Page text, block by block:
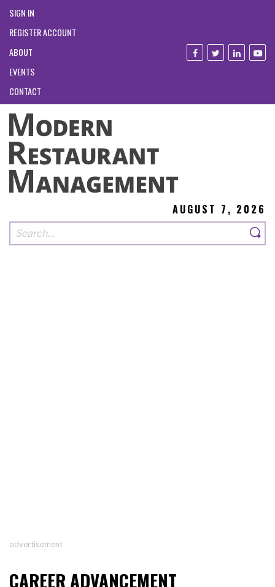
SIGN IN
REGISTER ACCOUNT
ABOUT
EVENTS
CONTACT
AUGUST 7, 2026
advertisement
CAREER ADVANCEMENT